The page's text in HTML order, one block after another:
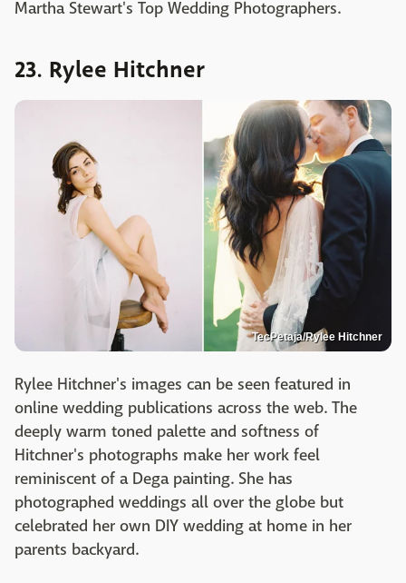
Martha Stewart's Top Wedding Photographers.
23. Rylee Hitchner
TecPetaja/Rylee Hitchner
Rylee Hitchner's images can be seen featured in
online wedding publications across the web. The
deeply warm toned palette and softness of
Hitchner's photographs make her work feel
reminiscent of a Dega painting. She has
photographed weddings all over the globe but
celebrated her own DIY wedding at home in her
parents backyard.